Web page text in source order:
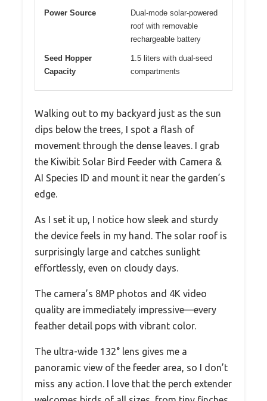
Power Source
Dual-mode solar-powered
roof with removable
rechargeable battery
Seed Hopper
Capacity
1.5 liters with dual-seed
compartments
Walking out to my backyard just as the sun
dips below the trees, I spot a flash of
movement through the dense leaves. I grab
the Kiwibit Solar Bird Feeder with Camera &
AI Species ID and mount it near the garden’s
edge.
As I set it up, I notice how sleek and sturdy
the device feels in my hand. The solar roof is
surprisingly large and catches sunlight
effortlessly, even on cloudy days.
The camera’s 8MP photos and 4K video
quality are immediately impressive—every
feather detail pops with vibrant color.
The ultra-wide 132° lens gives me a
panoramic view of the feeder area, so I don’t
miss any action. I love that the perch extender